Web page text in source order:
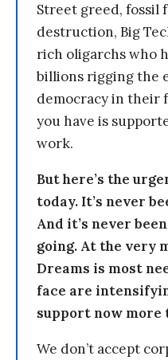
Street greed, fossil
destruction, Big
rich oligarchs who
billions rigging the
democracy in their
you have is
work.
But here’s the
today. It’s never
And it’s never
going. At the very
Dreams is most
face are
support now more
We don’t accept